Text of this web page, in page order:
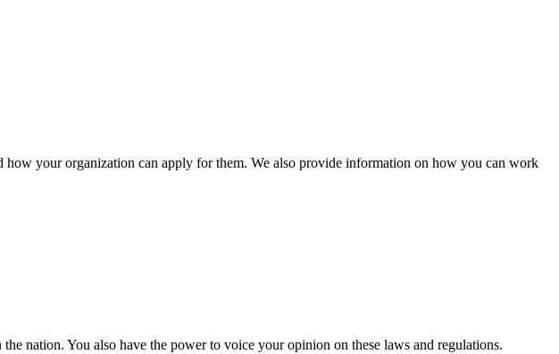
your organization can apply for them. We also provide information on how you can work
nation. You also have the power to voice your opinion on these laws and regulations.